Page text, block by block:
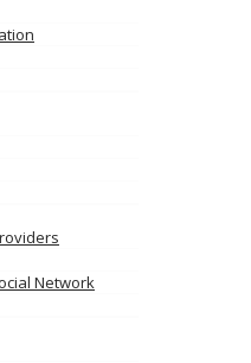
Network